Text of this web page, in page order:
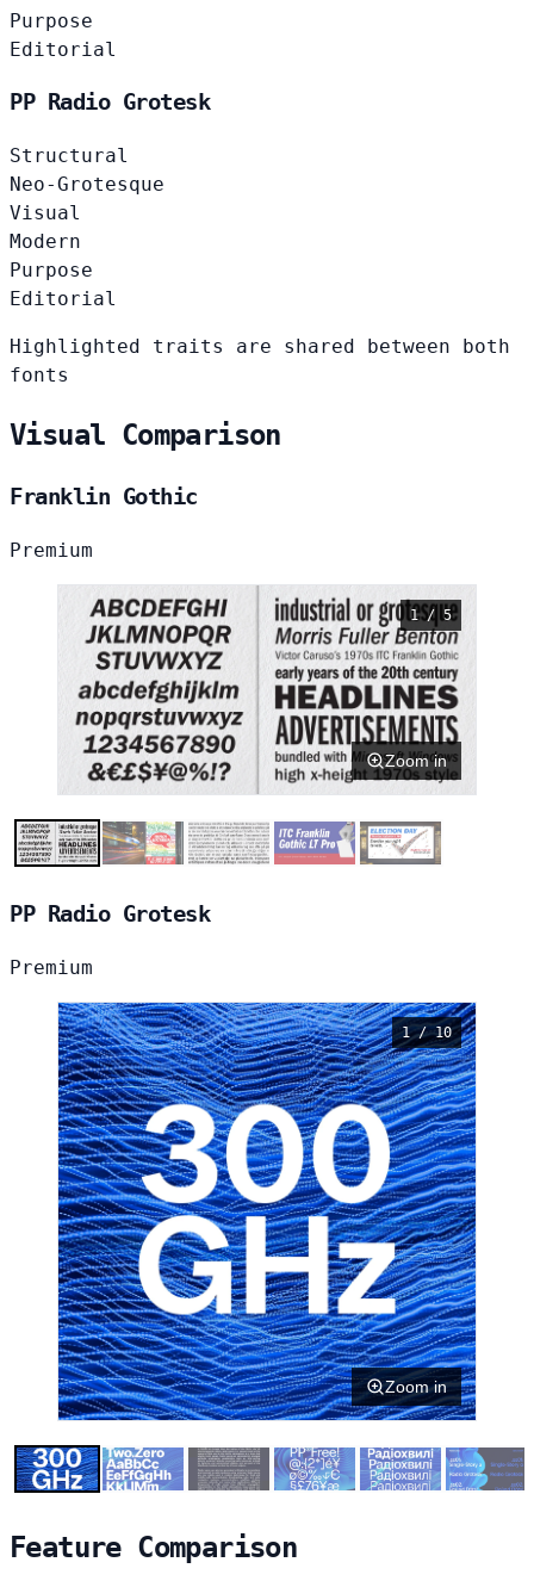
Purpose
Editorial
PP Radio Grotesk
Structural
Neo-Grotesque
Visual
Modern
Purpose
Editorial
Highlighted traits are shared between both
fonts
Visual Comparison
Franklin Gothic
Premium
1 / 5
Zoom in
PP Radio Grotesk
Premium
1 / 10
Zoom in
Feature Comparison